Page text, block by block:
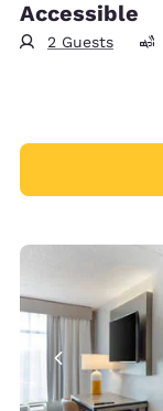
Accessible
2 Guests